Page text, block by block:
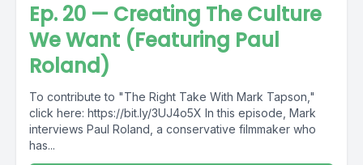
Ep. 20 — Creating The Culture
We Want (Featuring Paul
Roland)
To contribute to "The Right Take With Mark Tapson,"
click here: https://bit.ly/3UJ4o5X In this episode, Mark
interviews Paul Roland, a conservative filmmaker who
has...